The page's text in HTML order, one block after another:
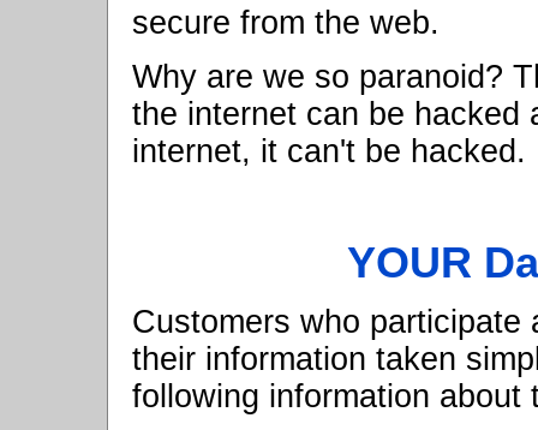
secure from the web.
Why are we so paranoid?
the internet can be hacked
internet, it can't be hacked.
YOUR
Customers who participate
their information taken
following information about